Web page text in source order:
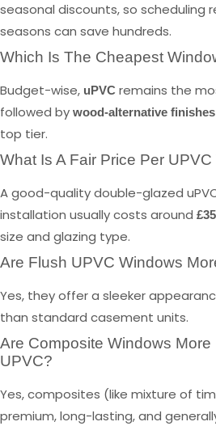
seasonal discounts, so scheduling
seasons can save hundreds.
Which Is The Cheapest
Budget-wise, uPVC remains the
followed by wood-alternative finishes
top tier.
What Is A Fair Price Per
A good-quality double-glazed
installation usually costs around
size and glazing type.
Are Flush UPVC Windows
Yes, they offer a sleeker
than standard casement units.
Are Composite Windows
UPVC?
Yes, composites (like mixture of
premium, long-lasting, and